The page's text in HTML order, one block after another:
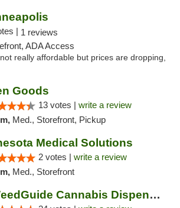
| 1 reviews
ADA Access
really affordable but prices are dropping,
Goods
13 votes | write a review
Med., Storefront, Pickup
Medical Solutions
2 votes | write a review
Med., Storefront
MrWeedGuide Cannabis Dispensary